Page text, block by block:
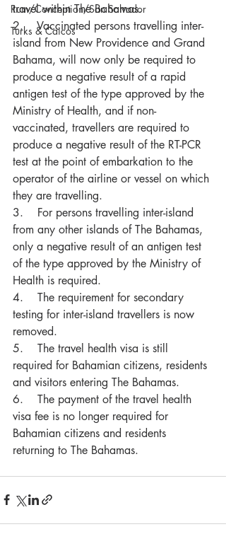
Rum/Conception/San Salvador
Turks & Caicos
travel within The Bahamas.
2.    Vaccinated persons travelling inter-
island from New Providence and Grand
Bahama, will now only be required to
produce a negative result of a rapid
antigen test of the type approved by the
Ministry of Health, and if non-
vaccinated, travellers are required to
produce a negative result of the RT-PCR
test at the point of embarkation to the
operator of the airline or vessel on which
they are travelling.
3.    For persons travelling inter-island
from any other islands of The Bahamas,
only a negative result of an antigen test
of the type approved by the Ministry of
Health is required.
4.    The requirement for secondary
testing for inter-island travellers is now
removed.
5.    The travel health visa is still
required for Bahamian citizens, residents
and visitors entering The Bahamas.
6.    The payment of the travel health
visa fee is no longer required for
Bahamian citizens and residents
returning to The Bahamas.